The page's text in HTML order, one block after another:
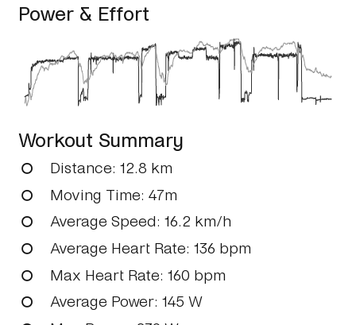
Power & Effort
Workout Summary
Distance: 12.8 km
Moving Time: 47m
Average Speed: 16.2 km/h
Average Heart Rate: 136 bpm
Max Heart Rate: 160 bpm
Average Power: 145 W